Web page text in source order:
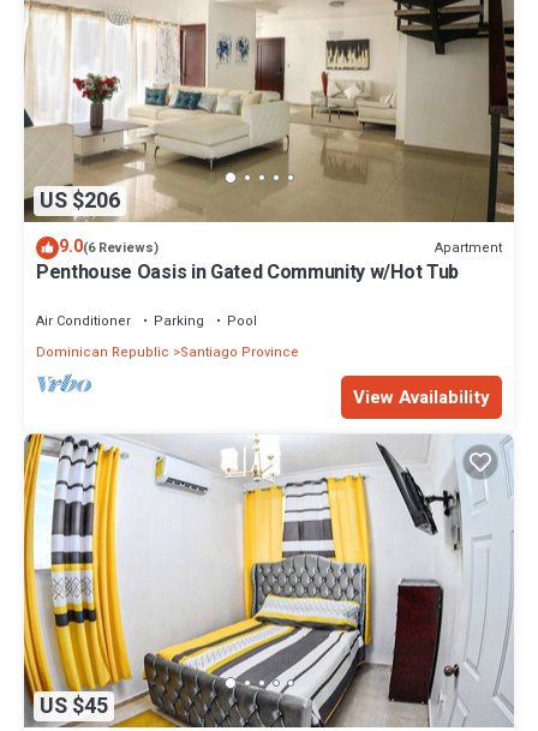
US $206
9.0(6 Reviews) Apartment
Penthouse Oasis in Gated Community w/Hot Tub
Air Conditioner Parking
Pool
Dominican Republic
Santiago Province
View Availability
US $45